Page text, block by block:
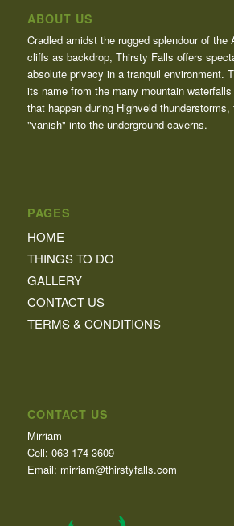
ABOUT US
Cradled amidst the rugged splendour of the
cliffs as backdrop, Thirsty Falls offers
absolute privacy in a tranquil environment.
its name from the many mountain
that happen during Highveld
"vanish" into the underground caverns.
PAGES
HOME
THINGS TO DO
GALLERY
CONTACT US
TERMS & CONDITIONS
CONTACT US
Mirriam
Cell: 063 174 3609
Email: mirriam@thirstyfalls.com